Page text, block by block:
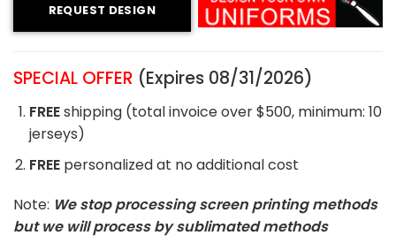
REQUEST DESIGN
SPECIAL OFFER (Expires 08/31/2026)
FREEshipping (total invoice over $500, minimum: 10
jerseys)
FREE personalized at no additional cost
Note: We stop processing screen printing methods
but we will process by sublimated methods